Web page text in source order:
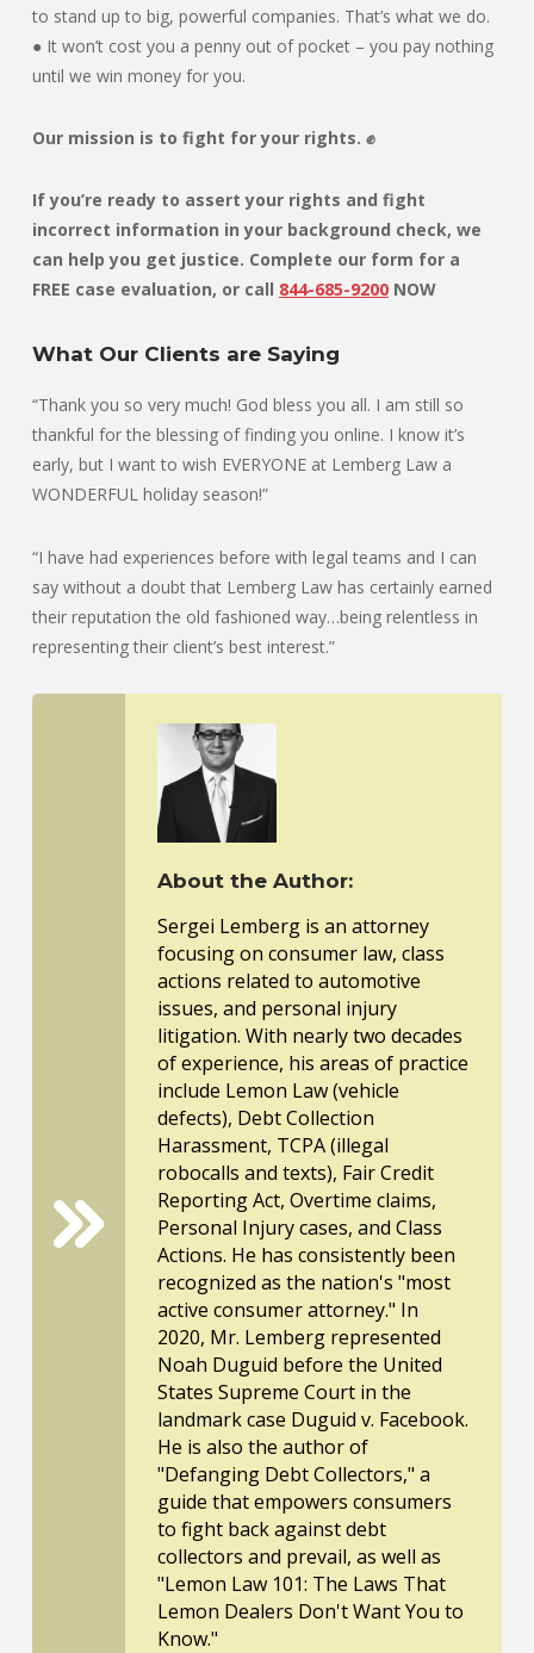
to stand up to big, powerful companies. That’s what we do.
● It won’t cost you a penny out of pocket – you pay nothing
until we win money for you.
Our mission is to fight for your rights. ✊
If you’re ready to assert your rights and fight
incorrect information in your background check, we
can help you get justice. Complete our form for a
FREE case evaluation, or call 844-685-9200 NOW
What Our Clients are Saying
“Thank you so very much! God bless you all. I am still so
thankful for the blessing of finding you online. I know it’s
early, but I want to wish EVERYONE at Lemberg Law a
WONDERFUL holiday season!”
“I have had experiences before with legal teams and I can
say without a doubt that Lemberg Law has certainly earned
their reputation the old fashioned way…being relentless in
representing their client’s best interest.”
About the Author:
Sergei Lemberg is an attorney
focusing on consumer law, class
actions related to automotive
issues, and personal injury
litigation. With nearly two decades
of experience, his areas of practice
include Lemon Law (vehicle
defects), Debt Collection
Harassment, TCPA (illegal
robocalls and texts), Fair Credit
Reporting Act, Overtime claims,
Personal Injury cases, and Class
Actions. He has consistently been
recognized as the nation's "most
active consumer attorney." In
2020, Mr. Lemberg represented
Noah Duguid before the United
States Supreme Court in the
landmark case Duguid v. Facebook.
He is also the author of
"Defanging Debt Collectors," a
guide that empowers consumers
to fight back against debt
collectors and prevail, as well as
"Lemon Law 101: The Laws That
Lemon Dealers Don't Want You to
Know."